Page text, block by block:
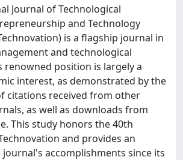
Journal of Technological
and Technology
is a flagship journal in
and technological
renowned position is largely a
interest, as demonstrated by the
citations received from other
as well as downloads from
This study honors the 40th
and provides an
accomplishments since its